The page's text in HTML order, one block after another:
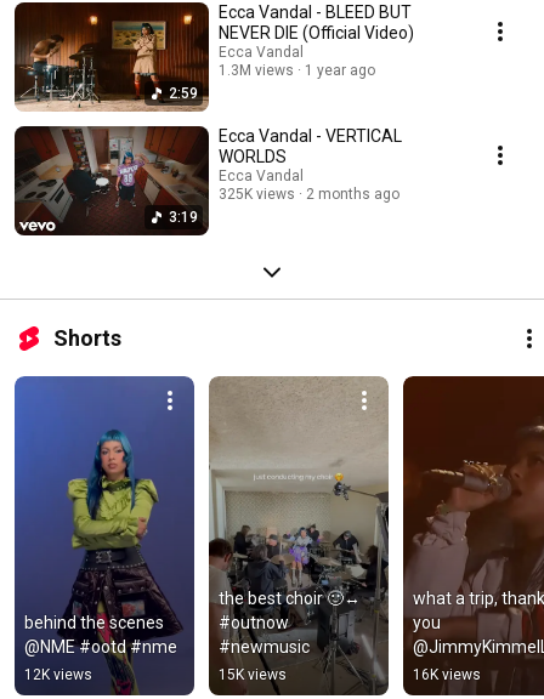
2:59
Ecca Vandal - BLEED BUT
NEVER DIE (Official Video)
Ecca Vandal
1.3M views
1 year ago
3:19
Ecca Vandal - VERTICAL
WORLDS
Ecca Vandal
325K views
2 months ago
Shorts
behind the scenes
@NME #ootd #nme
12K views
the best choir 🙂‍↔️
#outnow
#newmusic
15K views
what a trip, thank
you
🫶 full video out
16K views